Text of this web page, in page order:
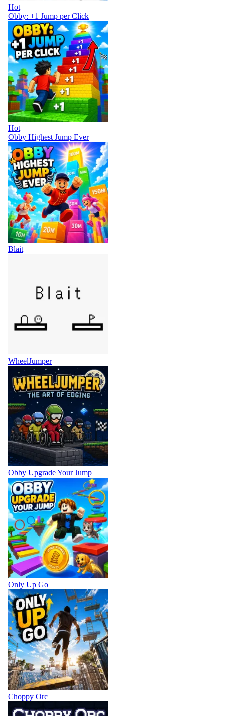
Hot
Obby: +1 Jump per Click
Hot
Obby Highest Jump Ever
Blait
WheelJumper
Obby Upgrade Your Jump
Only Up Go
Choppy Orc